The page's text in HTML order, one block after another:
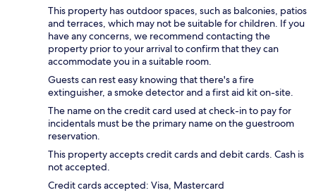
This property has outdoor spaces, such as balconies, patios
and terraces, which may not be suitable for children. If you
have any concerns, we recommend contacting the
property prior to your arrival to confirm that they can
accommodate you in a suitable room.
Guests can rest easy knowing that there's a fire
extinguisher, a smoke detector and a first aid kit on-site.
The name on the credit card used at check-in to pay for
incidentals must be the primary name on the guestroom
reservation.
This property accepts credit cards and debit cards. Cash is
not accepted.
Credit cards accepted: Visa, Mastercard